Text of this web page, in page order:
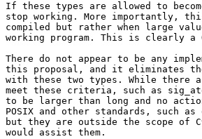
If these types are allowed to
stop working. More importantly,
compiled but rather when large
working program. This is clearly a
There do not appear to be any
this proposal, and it eliminates
with these two types. While
meet these criteria, such as
to be larger than long and no
POSIX and other standards, such
but they are outside the scope of
would assist them.